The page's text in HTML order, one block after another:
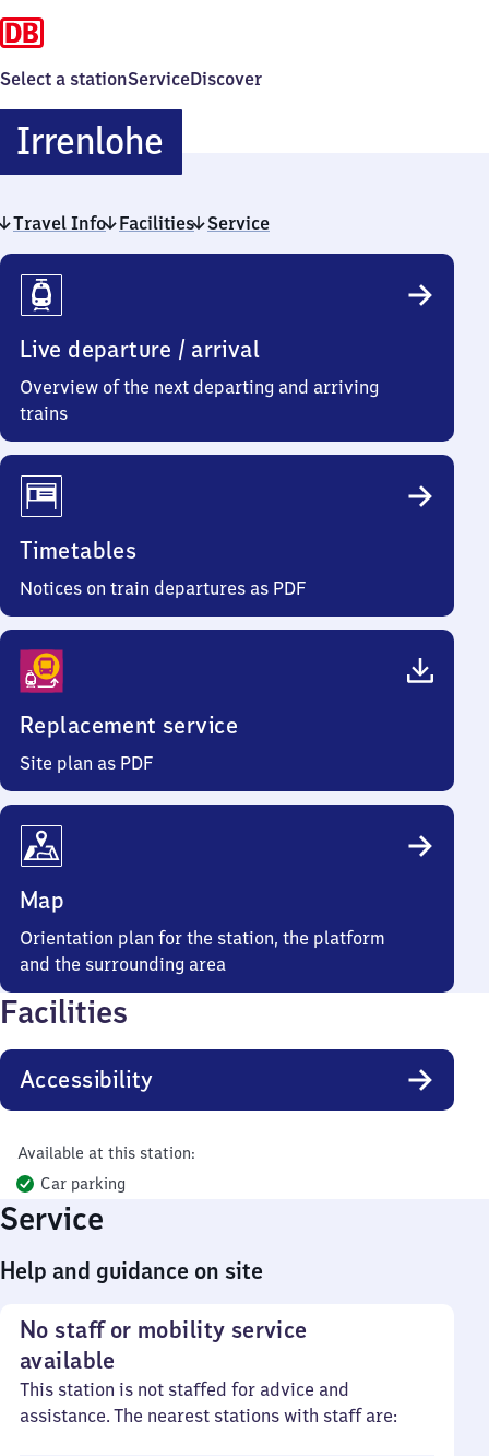
Select a stationServiceDiscover
IrrenloheIrrenlohe
Travel Info Facilities Service
Travel
Info
Live departure / arrival
Overview of the next departing and arriving
trains
Timetables
Notices on train departures as PDF
Replacement service
Site plan as PDF
Map
Orientation plan for the station, the platform
and the surrounding area
Facilities
Accessibility
Available at this station:
Car parking
Service
Help and guidance on site
No staff or mobility service
available
This station is not staffed for advice and
assistance. The nearest stations with staff are: